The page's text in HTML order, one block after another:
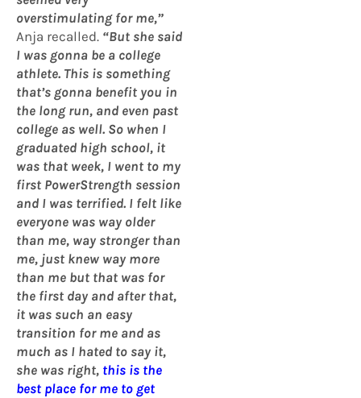
overstimulating for me,”
Anja recalled. “But she said
I was gonna be a college
athlete. This is something
that’s gonna benefit you in
the long run, and even past
college as well. So when I
graduated high school, it
was that week, I went to my
first PowerStrength session
and I was terrified. I felt like
everyone was way older
than me, way stronger than
me, just knew way more
than me but that was for
the first day and after that,
it was such an easy
transition for me and as
much as I hated to say it,
she was right, this is the
best place for me to get